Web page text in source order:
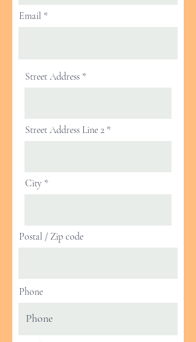
Email
Street Address
Street Address Line 2
City
Postal / Zip code
Phone